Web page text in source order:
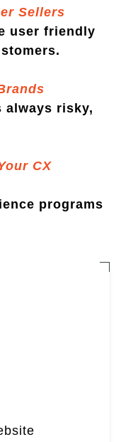
Sellers
user friendly
always risky,
CX
programs